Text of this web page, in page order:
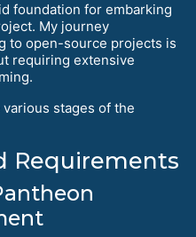
foundation for embarking
My journey
to open-source projects is
requiring extensive
various stages of the
Requirements